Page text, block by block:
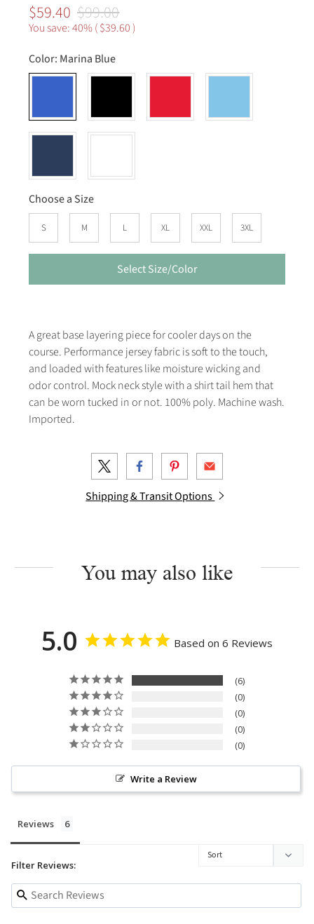
$59.40 $99.00
You save: 40% ($39.60)
Color: Marina Blue
Choose a Size
S M L XL XXL 3XL
Select Size/Color
A great base layering piece for cooler days on the
course. Performance jersey fabric is soft to the touch,
and loaded with features like moisture wicking and
odor control. Mock neck style with a shirt tail hem that
can be worn tucked in or not. 100% poly. Machine wash.
Imported.
Shipping & Transit Options
You may also like
5.0 Based on 6 Reviews
6
0
0
0
0
Write a Review
Reviews
Filter Reviews: